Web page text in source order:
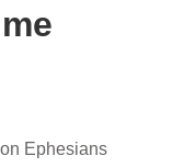
Ephesians